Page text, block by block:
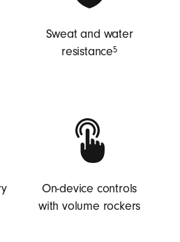
Sweat and water
resistance5
On-device controls
with volume rockers